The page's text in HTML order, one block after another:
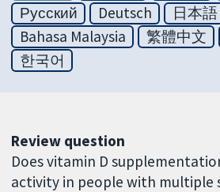
Русский
Deutsch
日本語
Bahasa Malaysia
繁體中文
한국어
Review question
Does vitamin D
activity in people with multiple